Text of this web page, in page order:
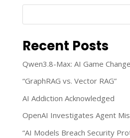
Recent Posts
Qwen3.8-Max: AI Game
“GraphRAG vs. Vector RAG”
AI Addiction Acknowledged
OpenAI Investigates Agent
“AI Models Breach Security